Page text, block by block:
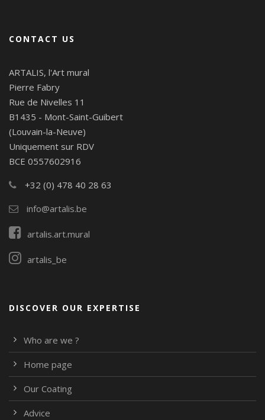
CONTACT US
ARTALIS, l'Art mural
Pierre Fabry
Rue de Nivelles 11
B1435 - Mont-Saint-Guibert
(Louvain-la-Neuve)
Uniquement sur RDV
BCE 0557602916
+32 (0) 478 40 28 63
info@artalis.be
artalis.art.mural
artalis_be
DISCOVER OUR EXPERTISE
Who are we ?
Home page
Our Coating
Advice